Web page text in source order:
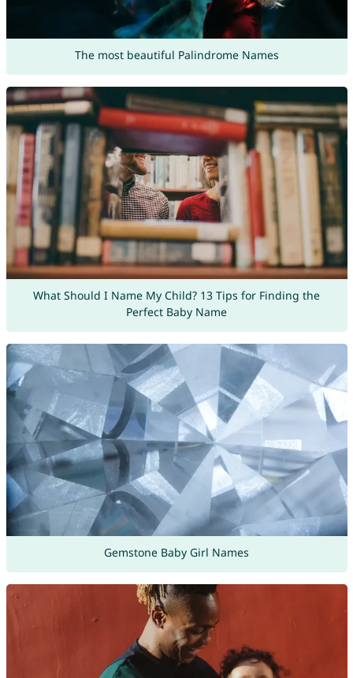
The most beautiful Palindrome Names
What Should I Name My Child? 13 Tips for Finding the
Perfect Baby Name
Gemstone Baby Girl Names